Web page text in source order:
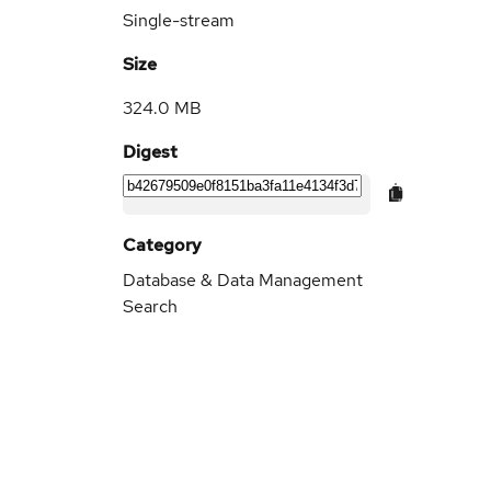
Single-stream
Size
324.0 MB
Digest
Category
Database & Data Management
Search